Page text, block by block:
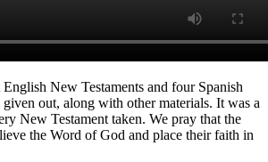
New Testaments and four Spanish
out, along with other materials. It was a
New Testament taken. We pray that the
the Word of God and place their faith in